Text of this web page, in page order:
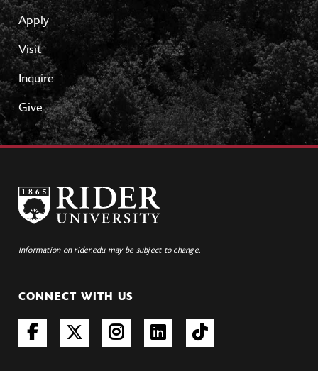
Apply
Visit
Inquire
Give
Information on rider.edu may be subject to change.
CONNECT WITH US